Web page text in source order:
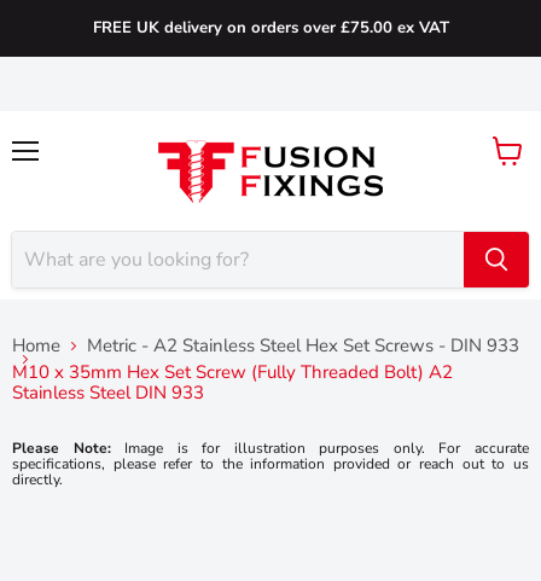
FREE UK delivery on orders over £75.00 ex VAT
View
Home
Metric - A2 Stainless Steel Hex Set Screws - DIN 933
M10 x 35mm Hex Set Screw (Fully Threaded Bolt) A2
Stainless Steel DIN 933
Please Note:Image is for illustration purposes only. For accurate
specifications, please refer to the information provided or reach out to us
directly.